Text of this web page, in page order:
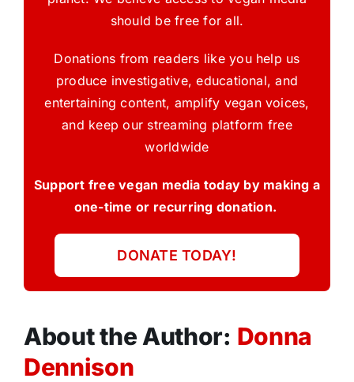
should be free for all.
Donations from readers like you help us
produce investigative, educational, and
entertaining content, amplify vegan voices,
and keep our streaming platform free
worldwide
Support free vegan media today by making a
one-time or recurring donation.
DONATE TODAY!
About the Author: Donna
Dennison